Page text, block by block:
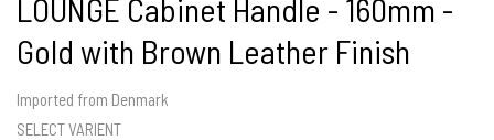
LOUNGE Cabinet Handle - 160mm -
Gold with Brown Leather Finish
Imported from Denmark
SELECT VARIENT